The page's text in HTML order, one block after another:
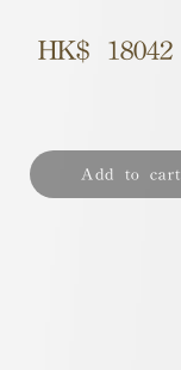
HK$ 18042
Add to cart